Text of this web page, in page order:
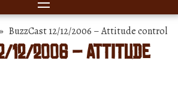
» BuzzCast 12/12/2006 – Attitude control
12/2006 – Attitude